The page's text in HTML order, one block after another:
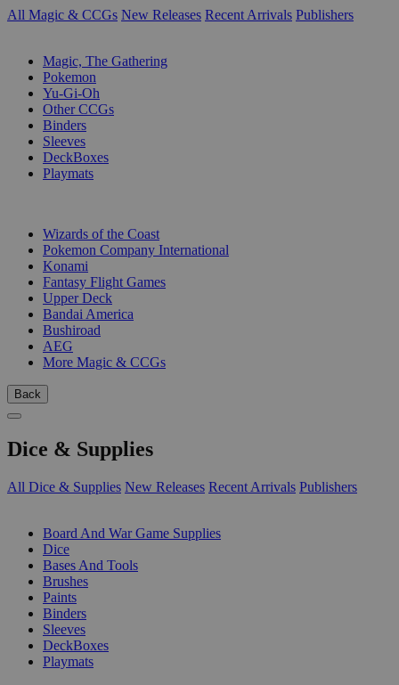
All Magic & CCGs New Releases Recent Arrivals Publishers
Magic, The Gathering
Pokemon
Yu-Gi-Oh
Other CCGs
Binders
Sleeves
DeckBoxes
Playmats
Wizards of the Coast
Pokemon Company International
Konami
Fantasy Flight Games
Upper Deck
Bandai America
Bushiroad
AEG
More Magic & CCGs
Back
Dice & Supplies
All Dice & Supplies New Releases Recent Arrivals Publishers
Board And War Game Supplies
Dice
Bases And Tools
Brushes
Paints
Binders
Sleeves
DeckBoxes
Playmats